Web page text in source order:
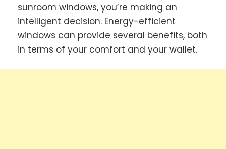
sunroom windows, you’re making an
intelligent decision. Energy-efficient
windows can provide several benefits, both
in terms of your comfort and your wallet.